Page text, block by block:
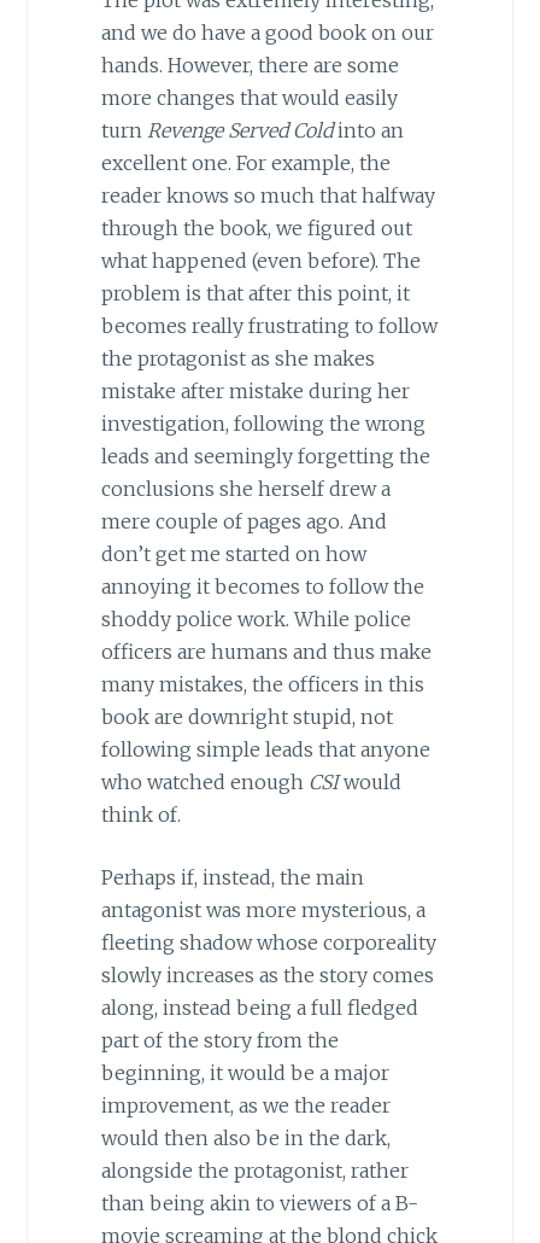
and we do have a good book on our
hands. However, there are some
more changes that would easily
turn Revenge Served Coldinto an
excellent one. For example, the
reader knows so much that halfway
through the book, we figured out
what happened (even before). The
problem is that after this point, it
becomes really frustrating to follow
the protagonist as she makes
mistake after mistake during her
investigation, following the wrong
leads and seemingly forgetting the
conclusions she herself drew a
mere couple of pages ago. And
don’t get me started on how
annoying it becomes to follow the
shoddy police work. While police
officers are humans and thus make
many mistakes, the officers in this
book are downright stupid, not
following simple leads that anyone
who watched enough CSIwould
think of.
Perhaps if, instead, the main
antagonist was more mysterious, a
fleeting shadow whose corporeality
slowly increases as the story comes
along, instead being a full fledged
part of the story from the
beginning, it would be a major
improvement, as we the reader
would then also be in the dark,
alongside the protagonist, rather
than being akin to viewers of a B-
movie screaming at the blond chick